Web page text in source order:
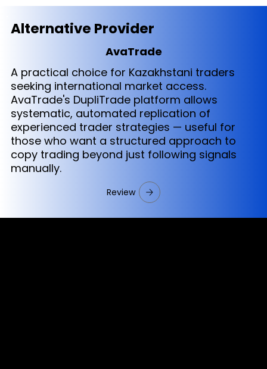
Alternative Provider
AvaTrade
A practical choice for Kazakhstani traders
seeking international market access.
AvaTrade's DupliTrade platform allows
systematic, automated replication of
experienced trader strategies — useful for
those who want a structured approach to
copy trading beyond just following signals
manually.
Review